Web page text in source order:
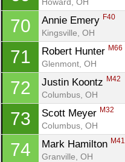
70 Annie Emery F40
Kingsville, OH
71 Robert Hunter M66
Glenmont, OH
72 Justin Koontz M42
Columbus, OH
73 Scott Meyer M32
Columbus, OH
74 Mark Hamilton M41
Granville, OH